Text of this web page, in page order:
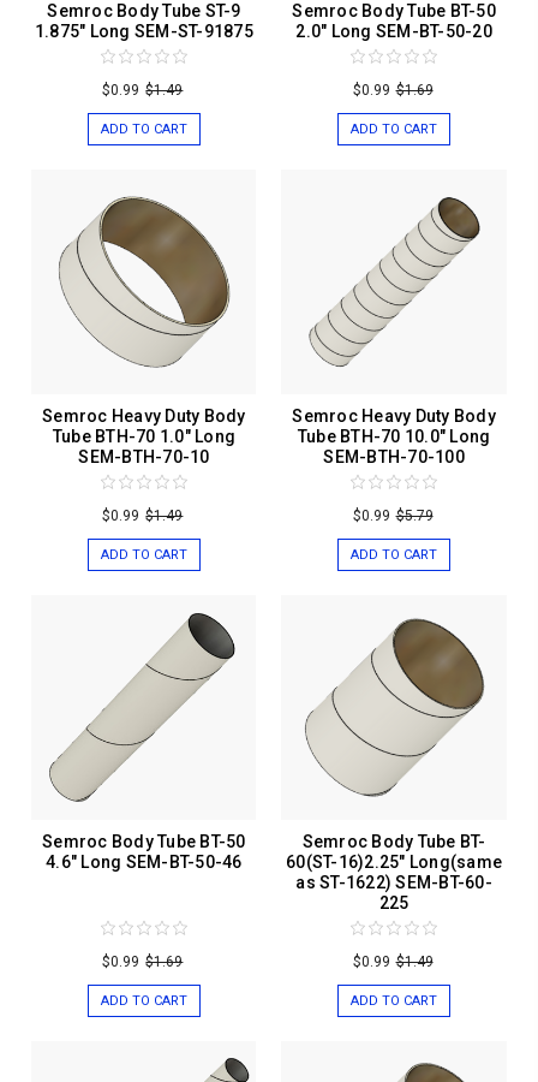
Semroc Body Tube ST-9
1.875" Long SEM-ST-91875
$0.99 $1.49
ADD TO CART
Semroc Body Tube BT-50
2.0" Long SEM-BT-50-20
$0.99 $1.69
ADD TO CART
Semroc Heavy Duty Body
Tube BTH-70 1.0" Long
SEM-BTH-70-10
$0.99 $1.49
ADD TO CART
Semroc Heavy Duty Body
Tube BTH-70 10.0" Long
SEM-BTH-70-100
$0.99 $5.79
ADD TO CART
Semroc Body Tube BT-50
4.6" Long SEM-BT-50-46
$0.99 $1.69
ADD TO CART
Semroc Body Tube BT-
60(ST-16)2.25" Long(same
as ST-1622) SEM-BT-60-
225
$0.99 $1.49
ADD TO CART